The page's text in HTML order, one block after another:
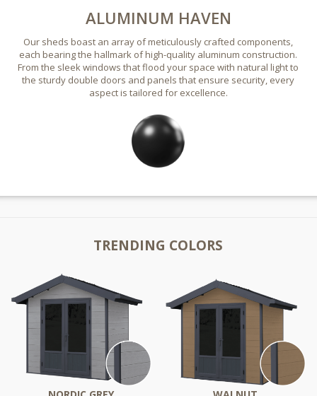
ALUMINUM HAVEN
Our sheds boast an array of meticulously crafted components,
each bearing the hallmark of high-quality aluminum construction.
From the sleek windows that flood your space with natural light to
the sturdy double doors and panels that ensure security, every
aspect is tailored for excellence.
TRENDING COLORS